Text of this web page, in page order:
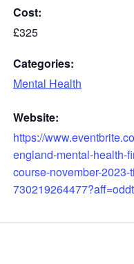
Cost:
£325
Categories:
Mental Health
Website:
https://
england-mental-health-
course-november-2023-